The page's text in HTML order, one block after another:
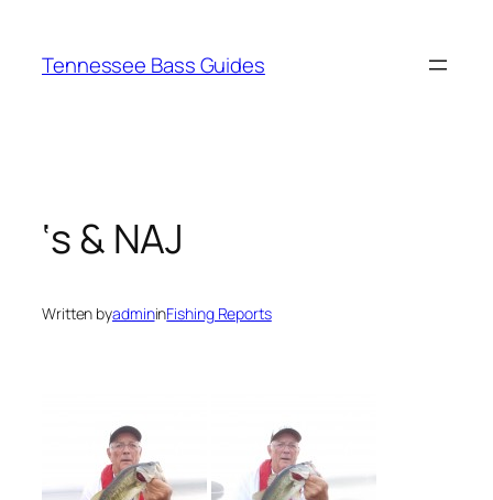
content
Tennessee Bass Guides
‘s & NAJ
Written byadmininFishing Reports